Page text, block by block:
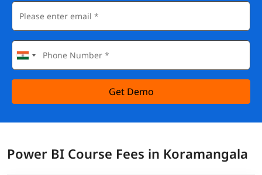
Get Demo
Power BI Course Fees in Koramangala